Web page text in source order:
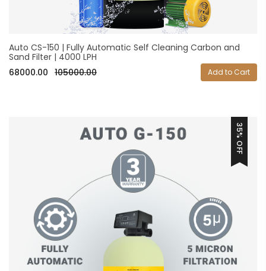
Auto CS-150 | Fully Automatic Self Cleaning Carbon and
Sand Filter | 4000 LPH
68000.00 105000.00 Add to Cart
35% OFF